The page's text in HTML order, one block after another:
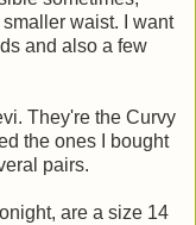
waist. I want
and also a few
They're the Curvy
the ones I bought
pairs.
are a size 14